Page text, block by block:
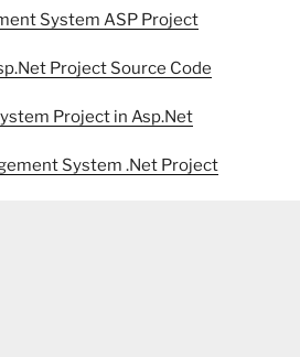
System ASP Project
Project Source Code
Project in Asp.Net
System .Net Project